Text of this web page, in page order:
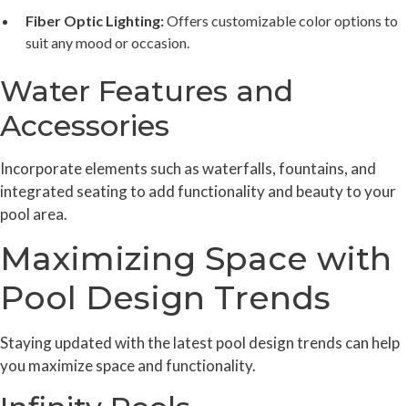
Fiber Optic Lighting:Offers customizable color options to
suit any mood or occasion.
Water Features and
Accessories
Incorporate elements such as waterfalls, fountains, and
integrated seating to add functionality and beauty to your
pool area.
Maximizing Space with
Pool Design Trends
Staying updated with the latest pool design trends can help
you maximize space and functionality.